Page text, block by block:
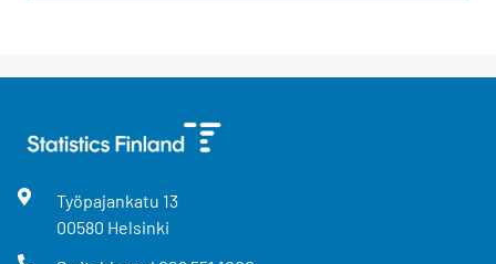
Työpajankatu 13
00580 Helsinki